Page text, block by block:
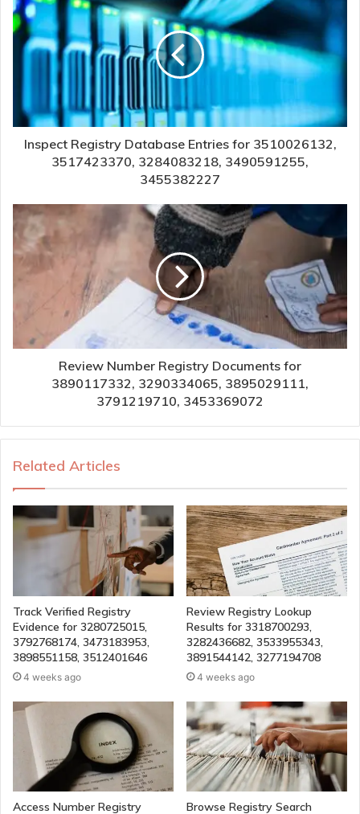
Inspect Registry Database Entries for 3510026132,
3517423370, 3284083218, 3490591255,
3455382227
Review Number Registry Documents for
3890117332, 3290334065, 3895029111,
3791219710, 3453369072
Related Articles
Track Verified Registry
Evidence for 3280725015,
3792768174, 3473183953,
3898551158, 3512401646
4 weeks ago
Review Registry Lookup
Results for 3318700293,
3282436682, 3533955343,
3891544142, 3277194708
4 weeks ago
Access Number Registry
Browse Registry Search